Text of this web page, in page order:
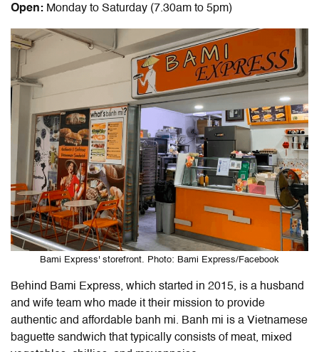
Open: Monday to Saturday (7.30am to 5pm)
Bami Express' storefront. Photo: Bami Express/Facebook
Behind Bami Express, which started in 2015, is a husband
and wife team who made it their mission to provide
authentic and affordable banh mi. Banh mi is a Vietnamese
baguette sandwich that typically consists of meat, mixed